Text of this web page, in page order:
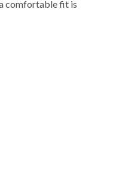
comfortable fit is